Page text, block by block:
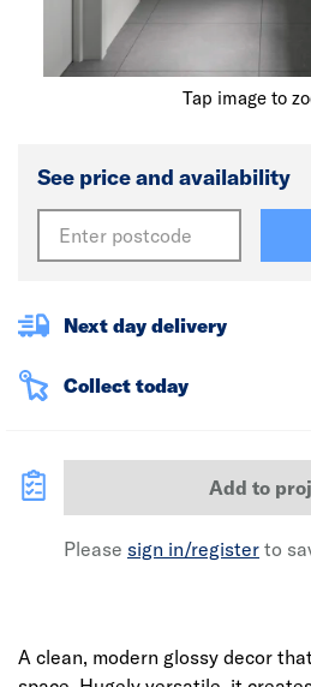
Tap image to
See price and availability
Next day delivery
Collect today
Add to
Please sign in/register to
A clean, modern glossy decor